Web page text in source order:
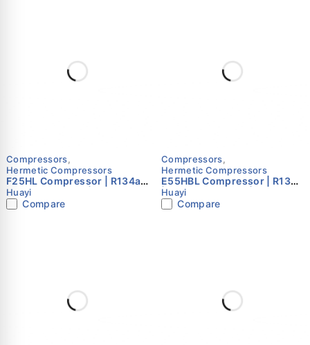
Compressors,
Hermetic Compressors
F25HL Compressor | R134a |
220–240V 50Hz | Single
Phase | Huayi
Huayi
Compare
Compressors,
Hermetic Compressors
E55HBL Compressor | R134a
| 220–240V 50Hz | Single
Phase | Huayi
Huayi
Compare